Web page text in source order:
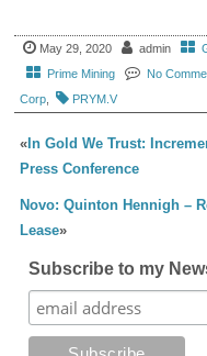
May 29, 2020 admin
Prime Mining
No
Corp
PRYM.V
« In Gold We Trust:
Press Conference
Novo: Quinton Hennigh –
Lease»
Subscribe to my